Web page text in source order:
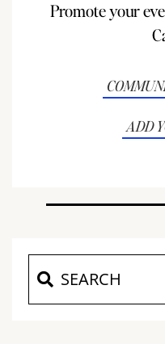
Promote your
ADD